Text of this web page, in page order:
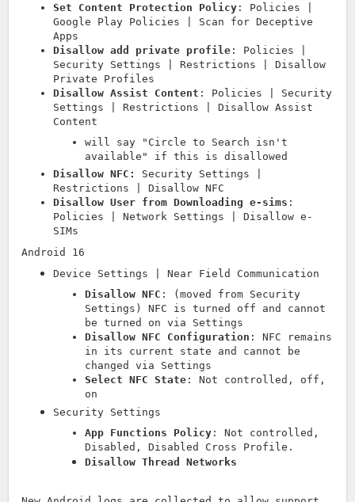
Set Content Protection Policy : Policies |
Google Play Policies | Scan for Deceptive
Apps
Disallow add private profile : Policies |
Security Settings | Restrictions | Disallow
Private Profiles
Disallow Assist Content : Policies | Security
Settings | Restrictions | Disallow Assist
Content
will say "Circle to Search isn't
available" if this is disallowed
Disallow NFC:
Security Settings |
Restrictions | Disallow NFC
Disallow User from Downloading e-sims :
Policies | Network Settings | Disallow e-
SIMs
Android 16
Device Settings | Near Field Communication
Disallow NFC : (moved from Security
Settings) NFC is turned off and cannot
be turned on via Settings
Disallow NFC Configuration : NFC remains
in its current state and cannot be
changed via Settings
Select NFC State : Not controlled, off,
on
Security Settings
App Functions Policy : Not controlled,
Disabled, Disabled Cross Profile.
Disallow Thread Networks